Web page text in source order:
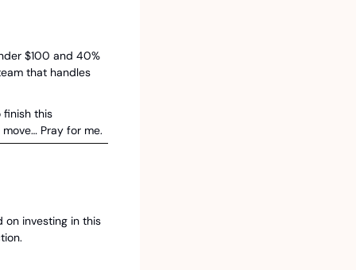
$100 and 40%
that handles
finish this
Pray for me.
investing in this